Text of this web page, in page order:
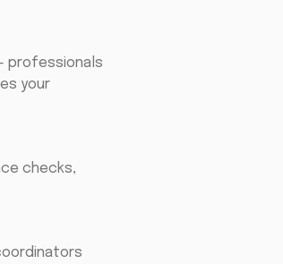
professionals
your
checks,